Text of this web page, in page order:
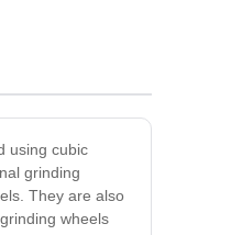
using cubic
grinding
They are also
wheels